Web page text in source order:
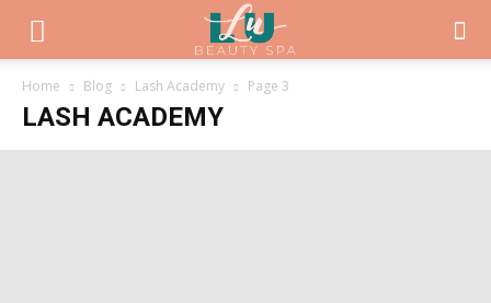
Home Blog Lash Academy Page 3
LASH ACADEMY